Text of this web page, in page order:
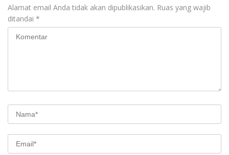
Alamat email Anda tidak akan dipublikasikan. Ruas yang wajib
ditandai *